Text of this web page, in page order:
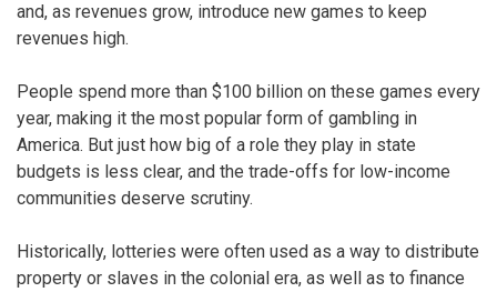
and, as revenues grow, introduce new games to keep
revenues high.
People spend more than $100 billion on these games every
year, making it the most popular form of gambling in
America. But just how big of a role they play in state
budgets is less clear, and the trade-offs for low-income
communities deserve scrutiny.
Historically, lotteries were often used as a way to distribute
property or slaves in the colonial era, as well as to finance